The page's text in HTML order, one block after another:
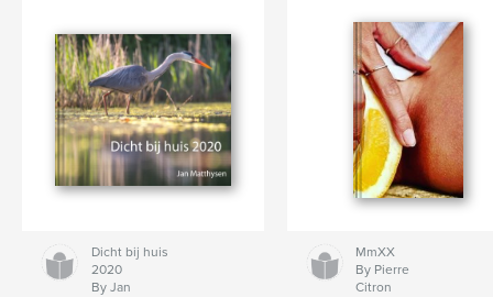
Dicht bij huis
2020
By Jan
MmXX
By Pierre
Citron